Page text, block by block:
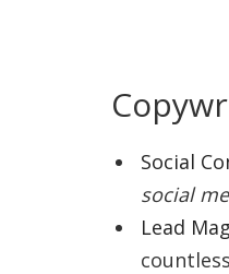
Social
social
Lead